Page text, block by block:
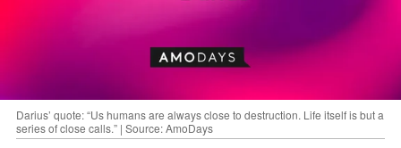
Darius’ quote: “Us humans are always close to destruction. Life itself is but a
series of close calls.” | Source: AmoDays